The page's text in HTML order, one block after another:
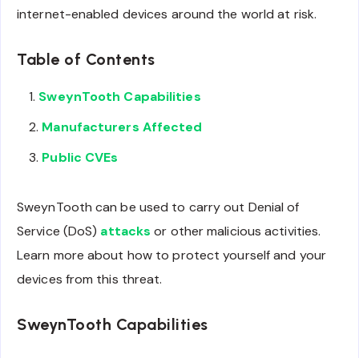
internet-enabled devices around the world at risk.
Table of Contents
SweynTooth Capabilities
Manufacturers Affected
Public CVEs
SweynTooth can be used to carry out Denial of
Service (DoS) attacks or other malicious activities.
Learn more about how to protect yourself and your
devices from this threat.
SweynTooth Capabilities